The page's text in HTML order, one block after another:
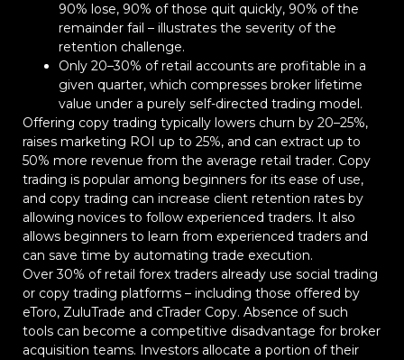
90% lose, 90% of those quit quickly, 90% of the
remainder fail – illustrates the severity of the
retention challenge.
Only 20–30% of retail accounts are profitable in a
given quarter, which compresses broker lifetime
value under a purely self-directed trading model.
Offering copy trading typically lowers churn by 20–25%,
raises marketing ROI up to 25%, and can extract up to
50% more revenue from the average retail trader. Copy
trading is popular among beginners for its ease of use,
and copy trading can increase client retention rates by
allowing novices to follow experienced traders. It also
allows beginners to learn from experienced traders and
can save time by automating trade execution.
Over 30% of retail forex traders already use social trading
or copy trading platforms – including those offered by
eToro, ZuluTrade and cTrader Copy. Absence of such
tools can become a competitive disadvantage for broker
acquisition teams. Investors allocate a portion of their